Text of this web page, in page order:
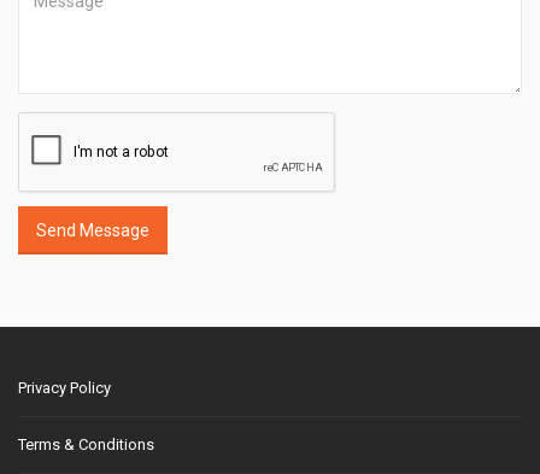
Send Message
Privacy Policy
Terms & Conditions